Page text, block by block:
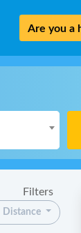
Are you a
Filters
Distance